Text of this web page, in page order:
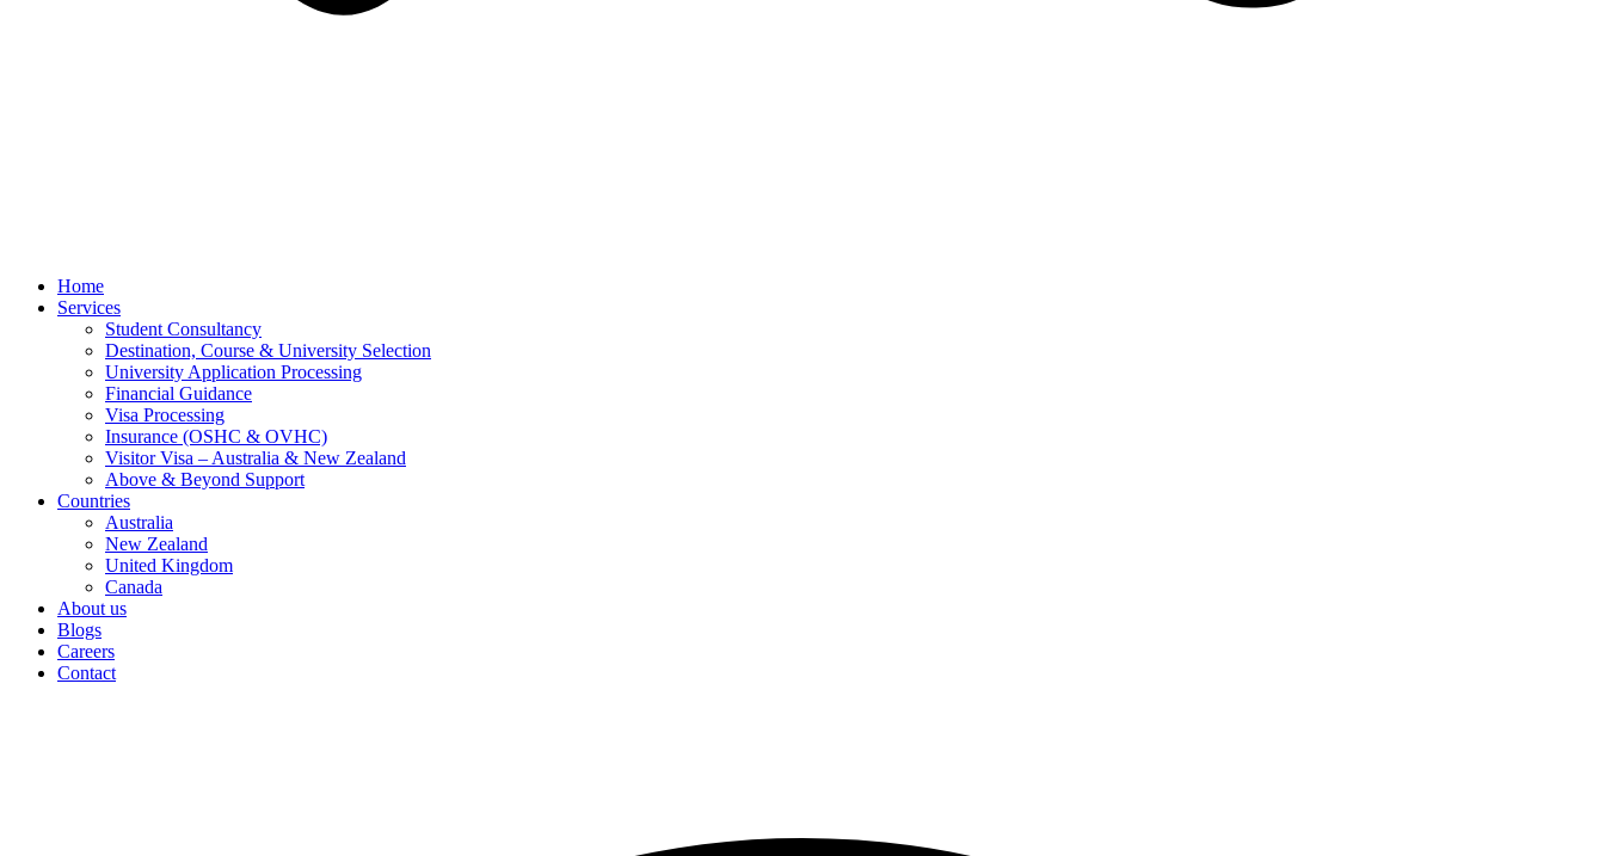
Home
Services
Student Consultancy
Destination, Course & University Selection
University Application Processing
Financial Guidance
Visa Processing
Insurance (OSHC & OVHC)
Visitor Visa – Australia & New Zealand
Above & Beyond Support
Countries
Australia
New Zealand
United Kingdom
Canada
About us
Blogs
Careers
Contact